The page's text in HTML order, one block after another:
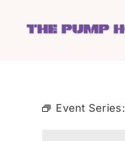
Event Series: